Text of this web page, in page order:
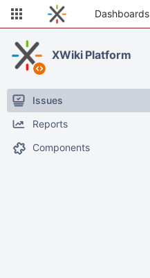
Dashboards
XWiki Platform
Issues
Reports
Components